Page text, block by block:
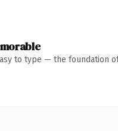
to type — the foundation